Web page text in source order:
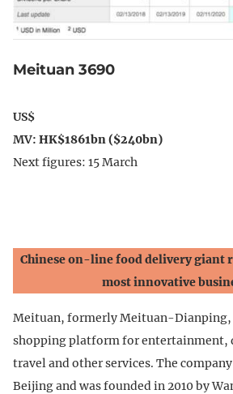
Meituan 3690
US$
MV: HK$1861bn ($240bn)
Next figures: 15 March
Chinese on-line food delivery giant
most innovative
Meituan, formerly Meituan-Dianping,
shopping platform for entertainment,
travel and other services. The
Beijing and was founded in 2010 by